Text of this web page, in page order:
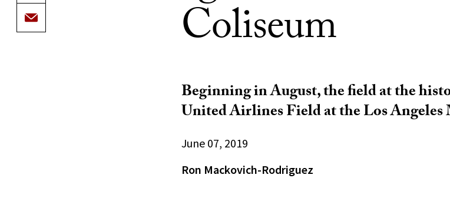
Coliseum
Beginning in August, the field at the
United Airlines Field at the Los
June 07, 2019
Ron Mackovich-Rodriguez